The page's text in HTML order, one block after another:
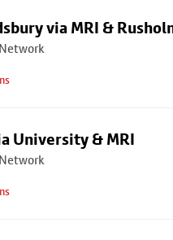
via MRI &
University & MRI